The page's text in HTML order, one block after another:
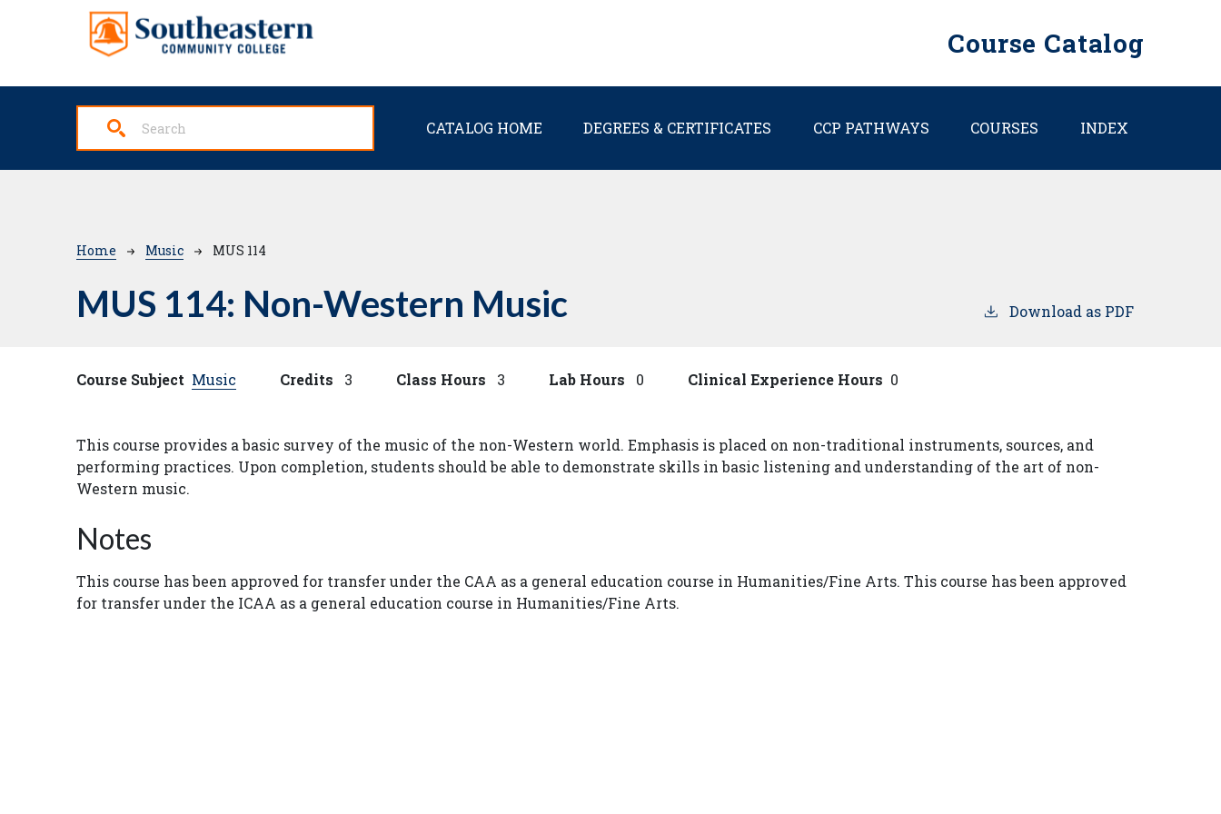
Skip to main content
Course Catalog
Main navigation
CATALOG HOME DEGREES & CERTIFICATES CCP PATHWAYS COURSES INDEX
Breadcrumb
Home Music MUS 114
MUS 114: Non-Western Music Download as PDF
Course Subject Music Credits 3 Class Hours 3 Lab Hours 0 Clinical Experience Hours 0
This course provides a basic survey of the music of the non-Western world. Emphasis is placed on non-traditional instruments, sources, and
performing practices. Upon completion, students should be able to demonstrate skills in basic listening and understanding of the art of non-
Western music.
Notes
This course has been approved for transfer under the CAA as a general education course in Humanities/Fine Arts. This course has been approved
for transfer under the ICAA as a general education course in Humanities/Fine Arts.